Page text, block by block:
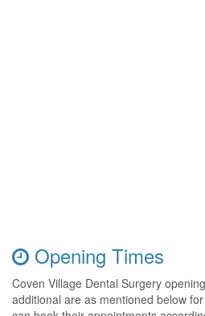
Opening Times
Coven Village Dental Surgery
additional are as mentioned below